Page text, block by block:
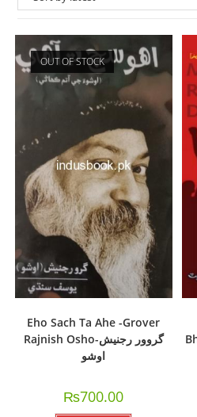
OUT OF STOCK
Eho Sach Ta Ahe -Grover
Rajnish Osho-گروور رجنيش
اوشو
₨700.00